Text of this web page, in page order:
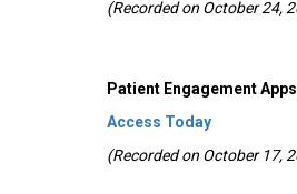
(Recorded on October 24,
Patient Engagement
Access Today
(Recorded on October 17,